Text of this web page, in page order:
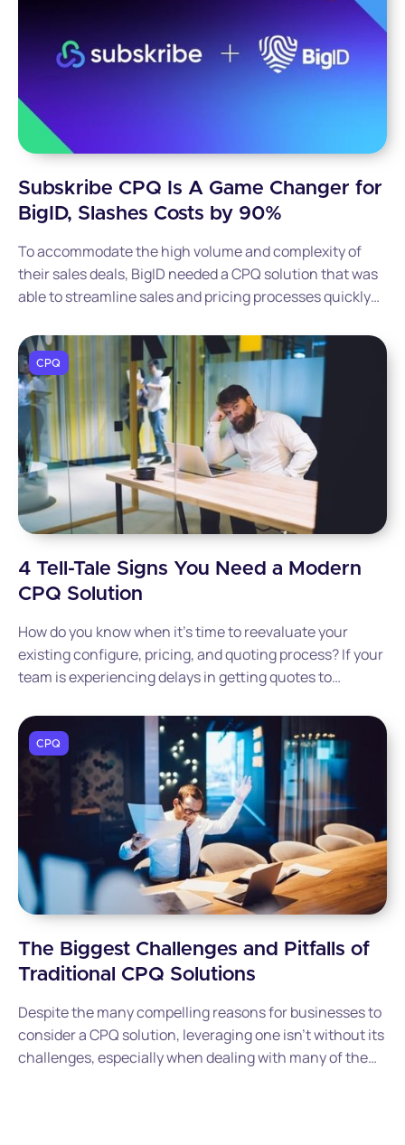
Subskribe CPQ Is A Game Changer for
BigID, Slashes Costs by 90%
To accommodate the high volume and complexity of
their sales deals, BigID needed a CPQ solution that was
able to streamline sales and pricing processes quickly
went live with Subskribe in just 90 days and cut
implementation costs by 90%.
CPQ
4 Tell-Tale Signs You Need a Modern
CPQ Solution
How do you know when it’s time to reevaluate your
existing configure, pricing, and quoting process? If your
team is experiencing delays in getting quotes to
team is generating, it may be time to consider a modern
CPQ solution that can streamline your end-to-end sales
process.
CPQ
The Biggest Challenges and Pitfalls of
Traditional CPQ Solutions
Despite the many compelling reasons for businesses to
consider a CPQ solution, leveraging one isn’t without its
challenges, especially when dealing with many of the